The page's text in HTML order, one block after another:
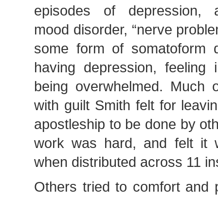
episodes of depression,
mood disorder, “nerve
some form of somatoform
having depression, feeling
being overwhelmed.
with guilt Smith felt for
apostleship to be done by
work was hard, and felt it
when distributed across 11
Others tried to comfort and